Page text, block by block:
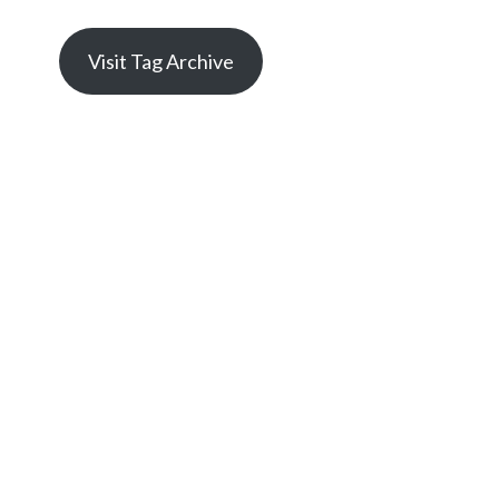
Visit Tag Archive